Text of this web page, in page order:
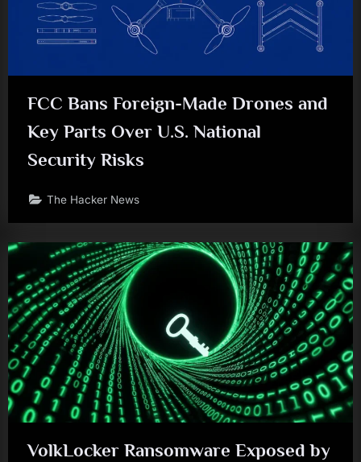
FCC Bans Foreign-Made Drones and
Key Parts Over U.S. National
Security Risks
The Hacker News
VolkLocker Ransomware Exposed by